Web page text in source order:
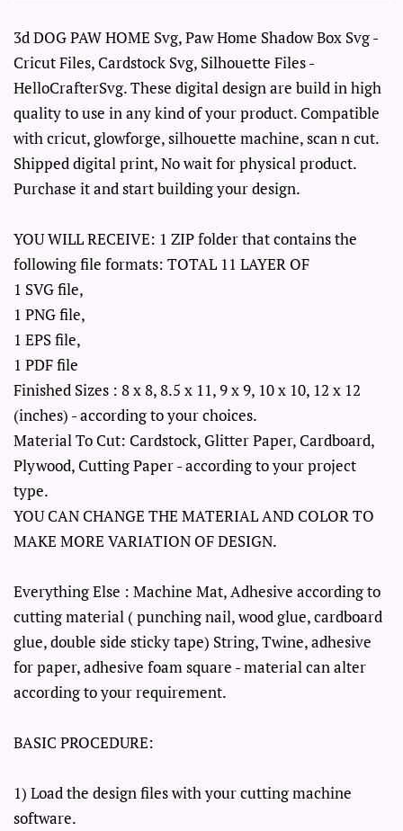
3d DOG PAW HOME Svg, Paw Home Shadow Box Svg -
Cricut Files, Cardstock Svg, Silhouette Files -
HelloCrafterSvg. These digital design are build in high
quality to use in any kind of your product. Compatible
with cricut, glowforge, silhouette machine, scan n cut.
Shipped digital print, No wait for physical product.
Purchase it and start building your design.
YOU WILL RECEIVE: 1 ZIP folder that contains the
following file formats: TOTAL 11 LAYER OF
1 SVG file,
1 PNG file,
1 EPS file,
1 PDF file
Finished Sizes : 8 x 8, 8.5 x 11, 9 x 9, 10 x 10, 12 x 12
(inches) - according to your choices.
Material To Cut: Cardstock, Glitter Paper, Cardboard,
Plywood, Cutting Paper - according to your project
type.
YOU CAN CHANGE THE MATERIAL AND COLOR TO
MAKE MORE VARIATION OF DESIGN.
Everything Else : Machine Mat, Adhesive according to
cutting material ( punching nail, wood glue, cardboard
glue, double side sticky tape) String, Twine, adhesive
for paper, adhesive foam square - material can alter
according to your requirement.
BASIC PROCEDURE:
1) Load the design files with your cutting machine
software.